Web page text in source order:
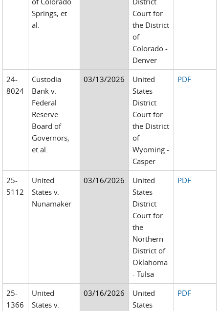
Springs, et
al.
Court for
the District
of
Colorado -
Denver
24-
8024
Custodia
Bank v.
Federal
Reserve
Board of
Governors,
et al.
03/13/2026
United
States
District
Court for
the District
of
Wyoming -
Casper
PDF
25-
5112
United
States v.
Nunamaker
03/16/2026
United
States
District
Court for
the
Northern
District of
Oklahoma
- Tulsa
PDF
25-
1366
United
States v.
03/16/2026
United
States
PDF